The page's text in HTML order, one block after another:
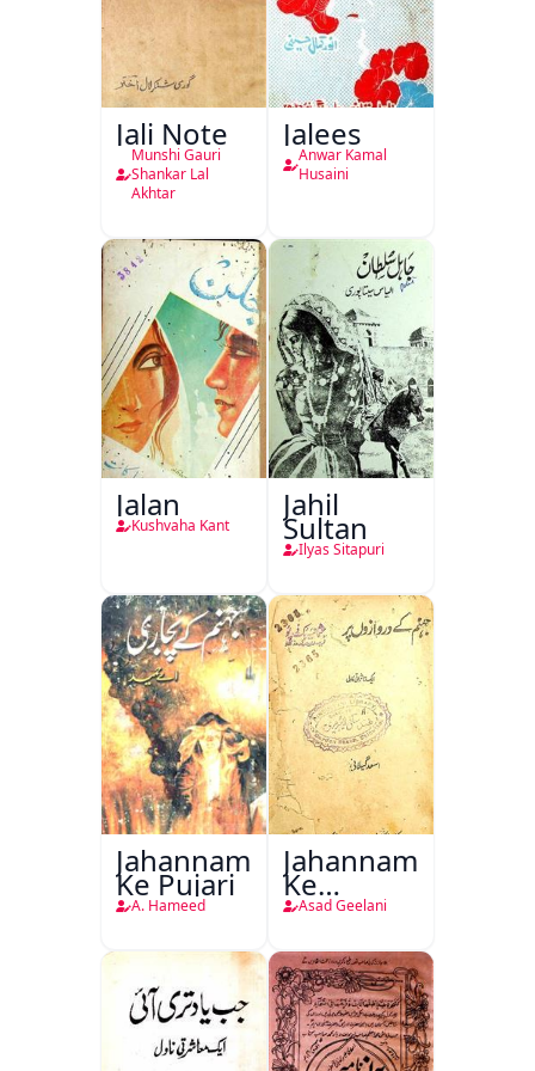
Jali Note
Munshi Gauri
Shankar Lal
Akhtar
Jalees
Anwar Kamal
Husaini
Jalan
Kushvaha Kant
Jahil
Sultan
Ilyas Sitapuri
Jahannam
Ke Pujari
A. Hameed
Jahannam
Ke
Darwazon
Asad Geelani